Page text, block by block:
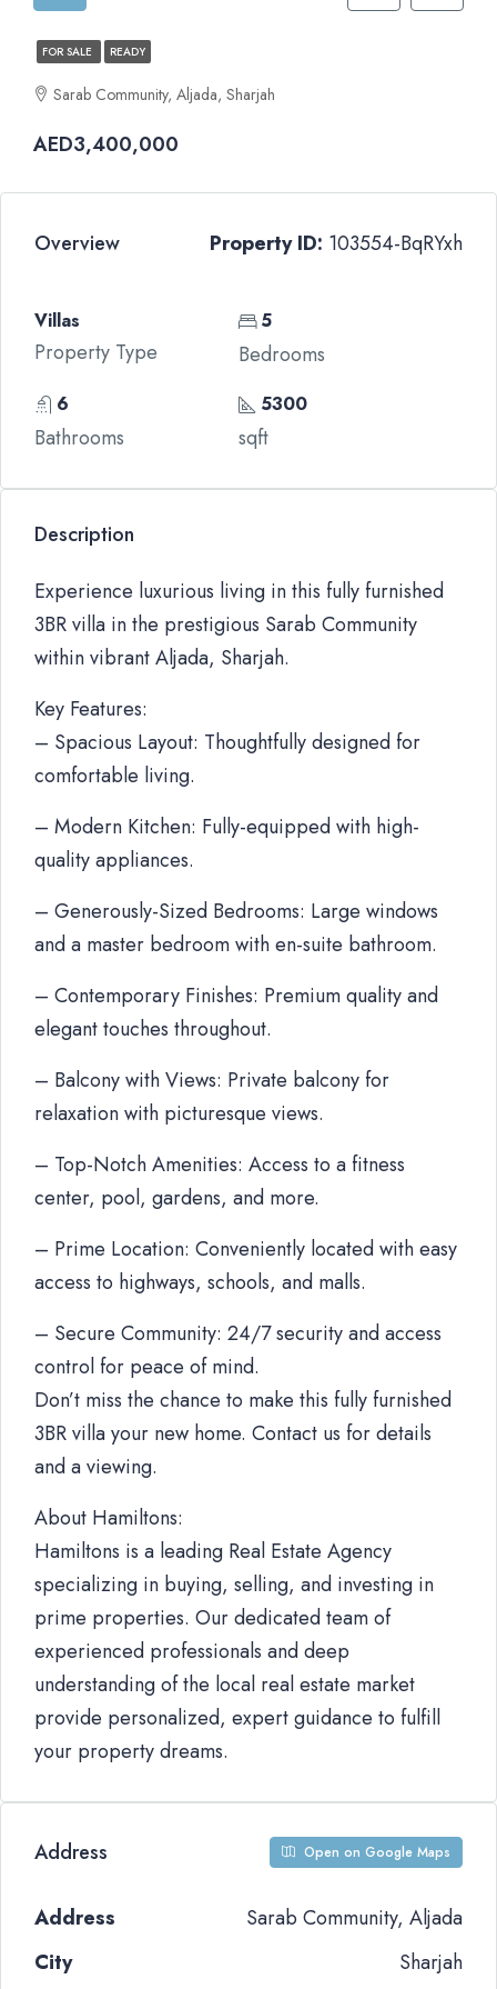
FOR SALE READY
Sarab Community, Aljada, Sharjah
AED3,400,000
Overview Property ID: 103554-BqRYxh
Villas
Property Type
5
Bedrooms
6
Bathrooms
5300
sqft
Description
Experience luxurious living in this fully furnished
3BR villa in the prestigious Sarab Community
within vibrant Aljada, Sharjah.
Key Features:
– Spacious Layout: Thoughtfully designed for
comfortable living.
– Modern Kitchen: Fully-equipped with high-
quality appliances.
– Generously-Sized Bedrooms: Large windows
and a master bedroom with en-suite bathroom.
– Contemporary Finishes: Premium quality and
elegant touches throughout.
– Balcony with Views: Private balcony for
relaxation with picturesque views.
– Top-Notch Amenities: Access to a fitness
center, pool, gardens, and more.
– Prime Location: Conveniently located with easy
access to highways, schools, and malls.
– Secure Community: 24/7 security and access
control for peace of mind.
Don’t miss the chance to make this fully furnished
3BR villa your new home. Contact us for details
and a viewing.
About Hamiltons:
Hamiltons is a leading Real Estate Agency
specializing in buying, selling, and investing in
prime properties. Our dedicated team of
experienced professionals and deep
understanding of the local real estate market
provide personalized, expert guidance to fulfill
your property dreams.
Address Open on Google Maps
Address
Sarab Community, Aljada
City
Sharjah